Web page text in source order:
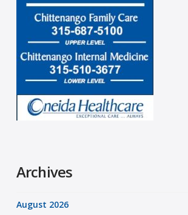
Archives
August 2026